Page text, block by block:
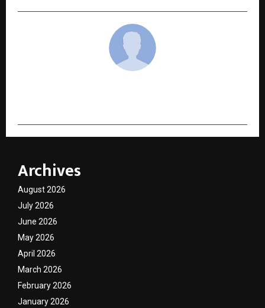
Archives
August 2026
July 2026
June 2026
May 2026
April 2026
March 2026
February 2026
January 2026